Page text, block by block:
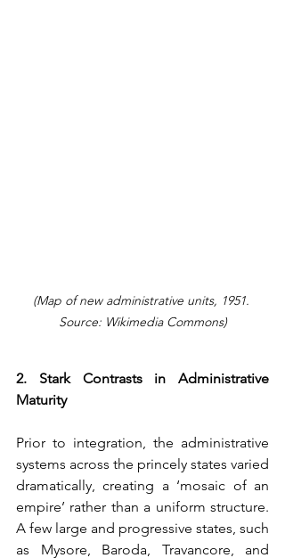
(Map of new administrative units, 1951.
Source: Wikimedia Commons)
2. Stark Contrasts in Administrative
Maturity
Prior to integration, the administrative
systems across the princely states varied
dramatically, creating a ‘mosaic of an
empire’ rather than a uniform structure.
A few large and progressive states, such
as Mysore, Baroda, Travancore, and